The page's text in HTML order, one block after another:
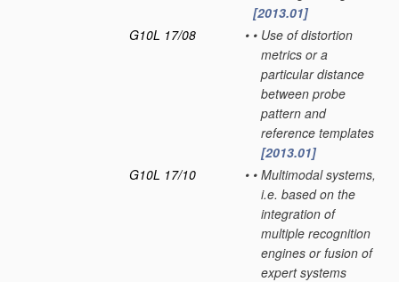
[2013.01]
G10L 17/08
• • Use of distortion
metrics or a
particular distance
between probe
pattern and
reference templates
[2013.01]
G10L 17/10
• • Multimodal systems,
i.e. based on the
integration of
multiple recognition
engines or fusion of
expert systems